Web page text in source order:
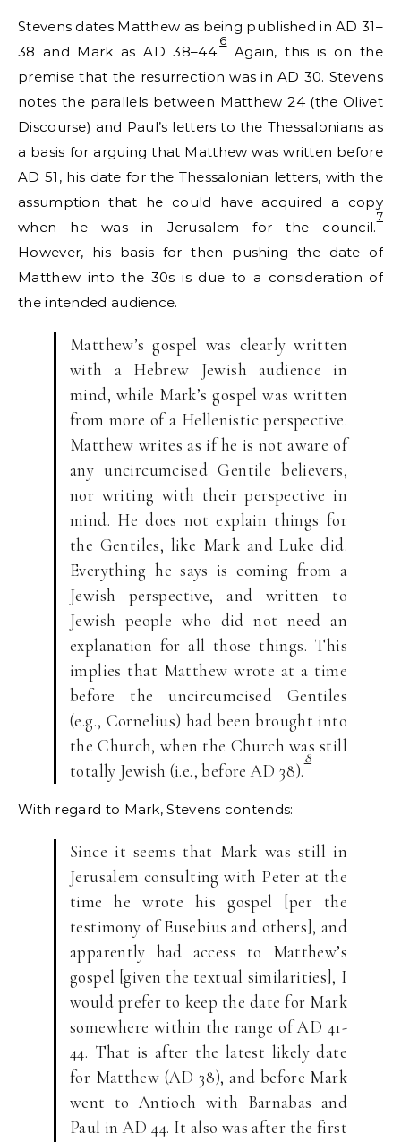
Stevens dates Matthew as being published in AD 31–
38 and Mark as AD 38–44.
6
Again, this is on the
premise that the resurrection was in AD 30. Stevens
notes the parallels between Matthew 24 (the Olivet
Discourse) and Paul’s letters to the Thessalonians as
a basis for arguing that Matthew was written before
AD 51, his date for the Thessalonian letters, with the
assumption that he could have acquired a copy
when he was in Jerusalem for the council.
7
However, his basis for then pushing the date of
Matthew into the 30s is due to a consideration of
the intended audience.
Matthew’s gospel was clearly written
with a Hebrew Jewish audience in
mind, while Mark’s gospel was written
from more of a Hellenistic perspective.
Matthew writes as if he is not aware of
any uncircumcised Gentile believers,
nor writing with their perspective in
mind. He does not explain things for
the Gentiles, like Mark and Luke did.
Everything he says is coming from a
Jewish perspective, and written to
Jewish people who did not need an
explanation for all those things. This
implies that Matthew wrote at a time
before the uncircumcised Gentiles
(e.g., Cornelius) had been brought into
the Church, when the Church was still
totally Jewish (i.e., before AD 38).
8
With regard to Mark, Stevens contends:
Since it seems that Mark was still in
Jerusalem consulting with Peter at the
time he wrote his gospel [per the
testimony of Eusebius and others], and
apparently had access to Matthew’s
gospel [given the textual similarities], I
would prefer to keep the date for Mark
somewhere within the range of AD 41-
44. That is after the latest likely date
for Matthew (AD 38), and before Mark
went to Antioch with Barnabas and
Paul in AD 44. It also was after the first